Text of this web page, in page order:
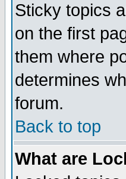
Sticky topics
on the first
them where
determines
forum.
Back to top
What are